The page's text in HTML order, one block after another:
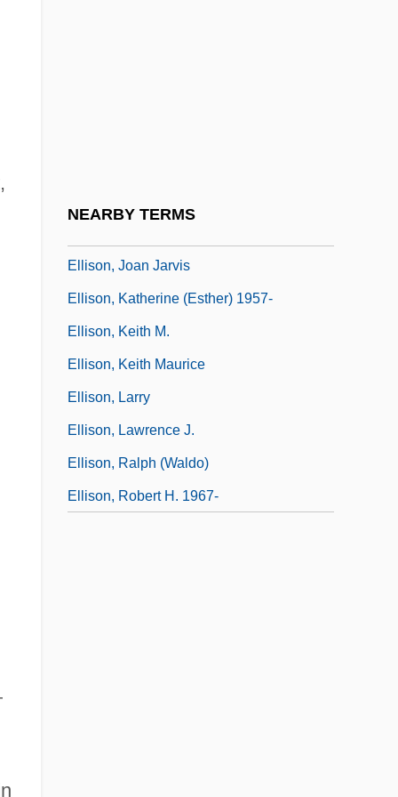
NEARBY TERMS
Ellison, Joan Jarvis
Ellison, Katherine (Esther) 1957-
Ellison, Keith M.
Ellison, Keith Maurice
Ellison, Larry
Ellison, Lawrence J.
Ellison, Ralph (Waldo)
Ellison, Robert H. 1967-